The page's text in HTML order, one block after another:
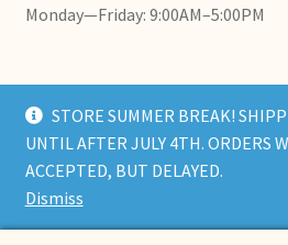
STORE SUMMER BREAK!
UNTIL AFTER JULY 4TH. ORDERS
ACCEPTED, BUT DELAYED.
Dismiss
Monday—Friday: 9:00AM–5:00PM
© RedShedSoap 2026
Built with WooCommerce.